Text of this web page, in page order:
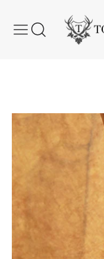
Skip to content